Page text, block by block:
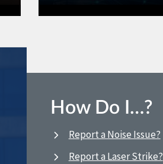
How Do I…?
Report a Noise Issue?
Report a Laser Strike?